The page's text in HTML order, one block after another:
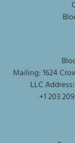
Mailing: 1624
LLC
+1 203